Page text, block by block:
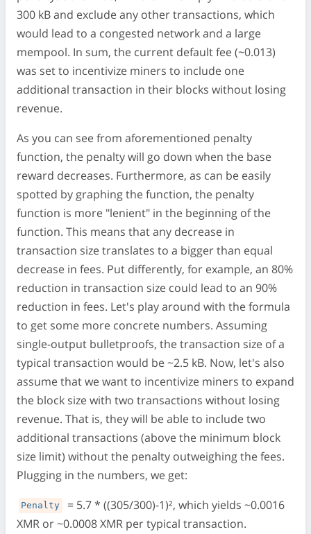
300 kB and exclude any other transactions, which
would lead to a congested network and a large
mempool. In sum, the current default fee (~0.013)
was set to incentivize miners to include one
additional transaction in their blocks without losing
revenue.
As you can see from aforementioned penalty
function, the penalty will go down when the base
reward decreases. Furthermore, as can be easily
spotted by graphing the function, the penalty
function is more "lenient" in the beginning of the
function. This means that any decrease in
transaction size translates to a bigger than equal
decrease in fees. Put differently, for example, an 80%
reduction in transaction size could lead to an 90%
reduction in fees. Let's play around with the formula
to get some more concrete numbers. Assuming
single-output bulletproofs, the transaction size of a
typical transaction would be ~2.5 kB. Now, let's also
assume that we want to incentivize miners to expand
the block size with two transactions without losing
revenue. That is, they will be able to include two
additional transactions (above the minimum block
size limit) without the penalty outweighing the fees.
Plugging in the numbers, we get:
Penalty
= 5.7 * ((305/300)-1)², which yields ~0.0016
XMR or ~0.0008 XMR per typical transaction.